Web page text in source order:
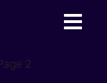
Page 2